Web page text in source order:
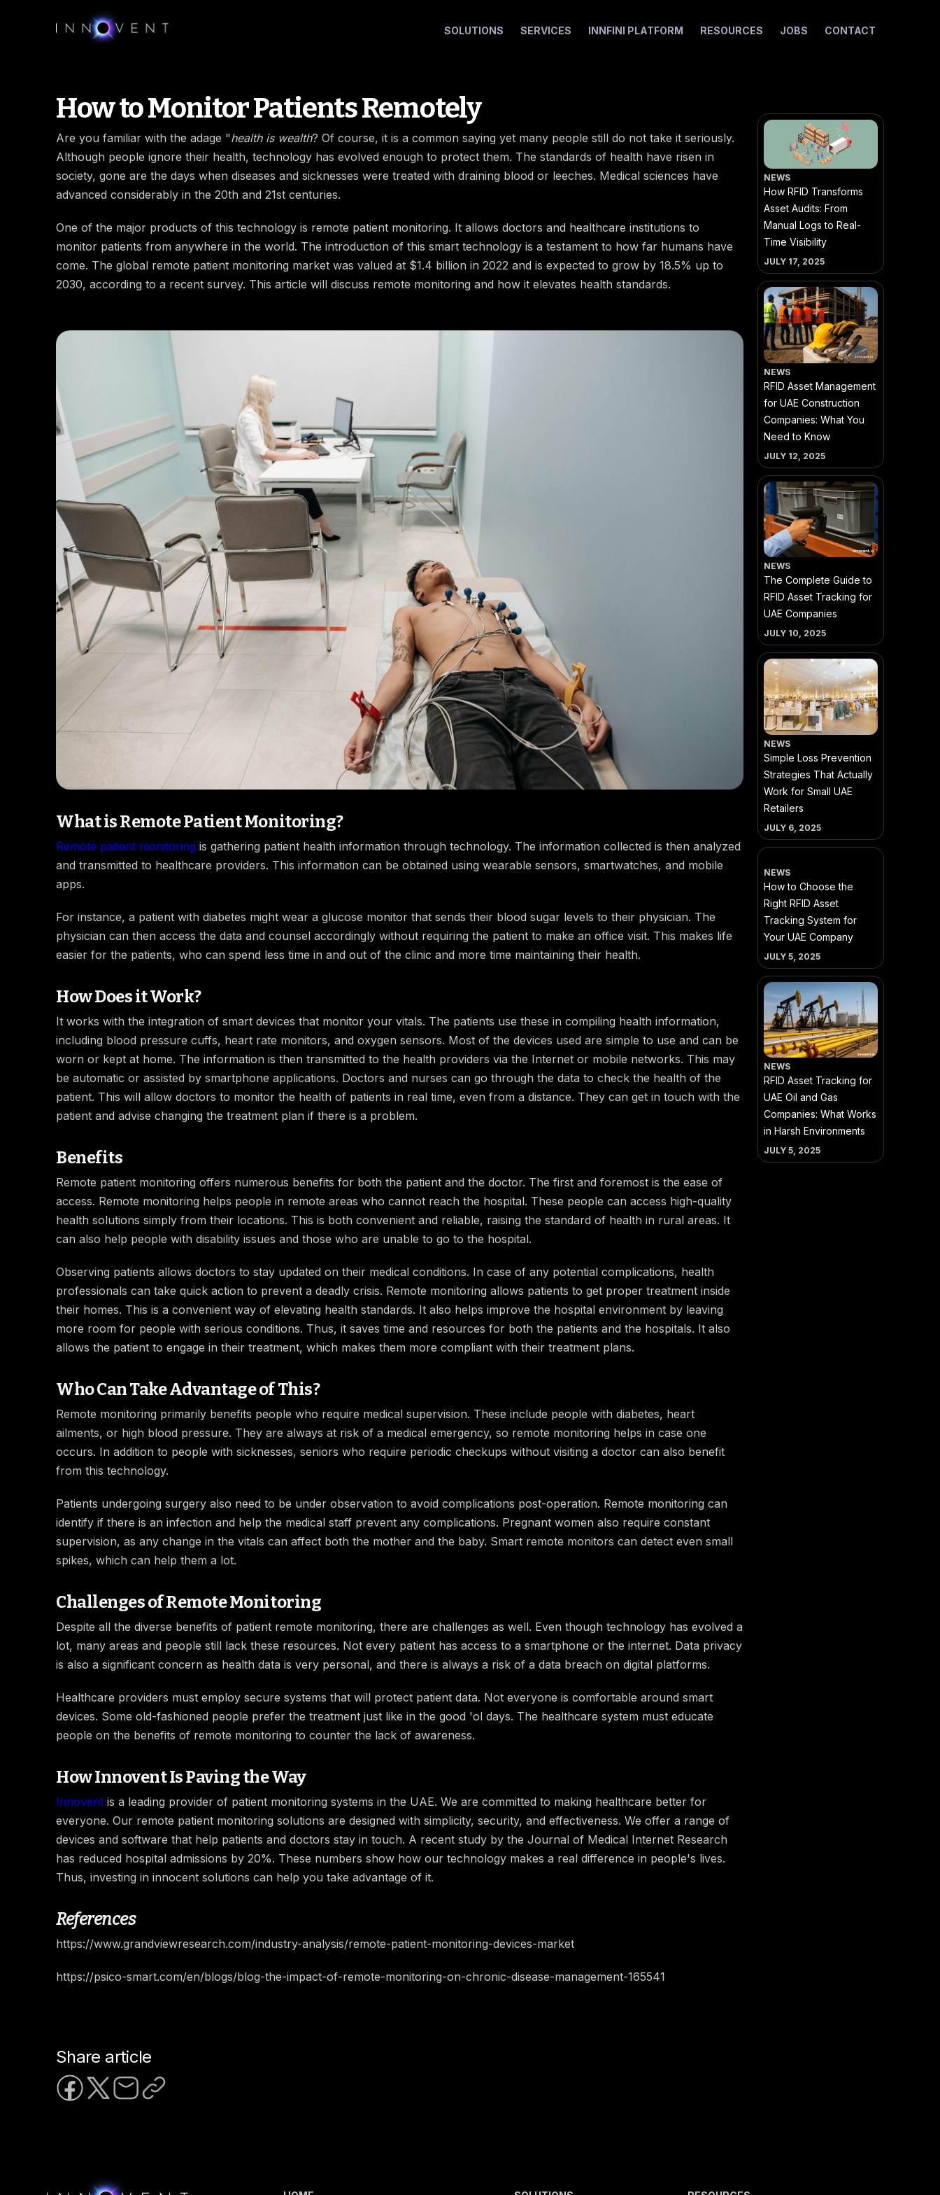
SOLUTIONS SERVICES INNFINI PLATFORM RESOURCES JOBS CONTACT
How to Monitor Patients Remotely
Are you familiar with the adage "health is wealth? Of course, it is a common saying yet many people still do not take it seriously.
Although people ignore their health, technology has evolved enough to protect them. The standards of health have risen in
society, gone are the days when diseases and sicknesses were treated with draining blood or leeches. Medical sciences have
advanced considerably in the 20th and 21st centuries.
One of the major products of this technology is remote patient monitoring. It allows doctors and healthcare institutions to
monitor patients from anywhere in the world. The introduction of this smart technology is a testament to how far humans have
come. The global remote patient monitoring market was valued at $1.4 billion in 2022 and is expected to grow by 18.5% up to
2030, according to a recent survey. This article will discuss remote monitoring and how it elevates health standards.
What is Remote Patient Monitoring?
Remote patient monitoring is gathering patient health information through technology. The information collected is then analyzed
and transmitted to healthcare providers. This information can be obtained using wearable sensors, smartwatches, and mobile
apps.
For instance, a patient with diabetes might wear a glucose monitor that sends their blood sugar levels to their physician. The
physician can then access the data and counsel accordingly without requiring the patient to make an office visit. This makes life
easier for the patients, who can spend less time in and out of the clinic and more time maintaining their health.
How Does it Work?
It works with the integration of smart devices that monitor your vitals. The patients use these in compiling health information,
including blood pressure cuffs, heart rate monitors, and oxygen sensors. Most of the devices used are simple to use and can be
worn or kept at home. The information is then transmitted to the health providers via the Internet or mobile networks. This may
be automatic or assisted by smartphone applications. Doctors and nurses can go through the data to check the health of the
patient. This will allow doctors to monitor the health of patients in real time, even from a distance. They can get in touch with the
patient and advise changing the treatment plan if there is a problem.
Benefits
Remote patient monitoring offers numerous benefits for both the patient and the doctor. The first and foremost is the ease of
access. Remote monitoring helps people in remote areas who cannot reach the hospital. These people can access high-quality
health solutions simply from their locations. This is both convenient and reliable, raising the standard of health in rural areas. It
can also help people with disability issues and those who are unable to go to the hospital.
Observing patients allows doctors to stay updated on their medical conditions. In case of any potential complications, health
professionals can take quick action to prevent a deadly crisis. Remote monitoring allows patients to get proper treatment inside
their homes. This is a convenient way of elevating health standards. It also helps improve the hospital environment by leaving
more room for people with serious conditions. Thus, it saves time and resources for both the patients and the hospitals. It also
allows the patient to engage in their treatment, which makes them more compliant with their treatment plans.
Who Can Take Advantage of This?
Remote monitoring primarily benefits people who require medical supervision. These include people with diabetes, heart
ailments, or high blood pressure. They are always at risk of a medical emergency, so remote monitoring helps in case one
occurs. In addition to people with sicknesses, seniors who require periodic checkups without visiting a doctor can also benefit
from this technology.
Patients undergoing surgery also need to be under observation to avoid complications post-operation. Remote monitoring can
identify if there is an infection and help the medical staff prevent any complications. Pregnant women also require constant
supervision, as any change in the vitals can affect both the mother and the baby. Smart remote monitors can detect even small
spikes, which can help them a lot.
Challenges of Remote Monitoring
Despite all the diverse benefits of patient remote monitoring, there are challenges as well. Even though technology has evolved a
lot, many areas and people still lack these resources. Not every patient has access to a smartphone or the internet. Data privacy
is also a significant concern as health data is very personal, and there is always a risk of a data breach on digital platforms.
Healthcare providers must employ secure systems that will protect patient data. Not everyone is comfortable around smart
devices. Some old-fashioned people prefer the treatment just like in the good 'ol days. The healthcare system must educate
people on the benefits of remote monitoring to counter the lack of awareness.
How Innovent Is Paving the Way
Innovent is a leading provider of patient monitoring systems in the UAE. We are committed to making healthcare better for
everyone. Our remote patient monitoring solutions are designed with simplicity, security, and effectiveness. We offer a range of
devices and software that help patients and doctors stay in touch. A recent study by the Journal of Medical Internet Research
has reduced hospital admissions by 20%. These numbers show how our technology makes a real difference in people's lives.
Thus, investing in innocent solutions can help you take advantage of it.
References
https://www.grandviewresearch.com/industry-analysis/remote-patient-monitoring-devices-market
https://psico-smart.com/en/blogs/blog-the-impact-of-remote-monitoring-on-chronic-disease-management-165541
Share article
NEWS
How RFID Transforms
Asset Audits: From
Manual Logs to Real-
Time Visibility
JULY 17, 2025
NEWS
RFID Asset Management
for UAE Construction
Companies: What You
Need to Know
JULY 12, 2025
NEWS
The Complete Guide to
RFID Asset Tracking for
UAE Companies
JULY 10, 2025
NEWS
Simple Loss Prevention
Strategies That Actually
Work for Small UAE
Retailers
JULY 6, 2025
NEWS
How to Choose the
Right RFID Asset
Tracking System for
Your UAE Company
JULY 5, 2025
NEWS
RFID Asset Tracking for
UAE Oil and Gas
Companies: What Works
in Harsh Environments
JULY 5, 2025